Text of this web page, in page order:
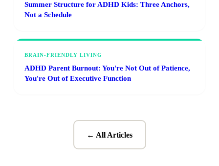
Summer Structure for ADHD Kids: Three Anchors,
Not a Schedule
BRAIN-FRIENDLY LIVING
ADHD Parent Burnout: You're Not Out of Patience,
You're Out of Executive Function
← All Articles